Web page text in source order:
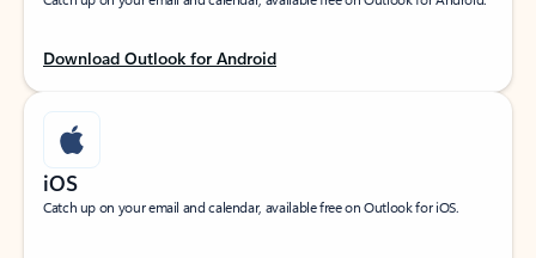
Download Outlook for Android
iOS
Catch up on your email and calendar, available free on Outlook for iOS.